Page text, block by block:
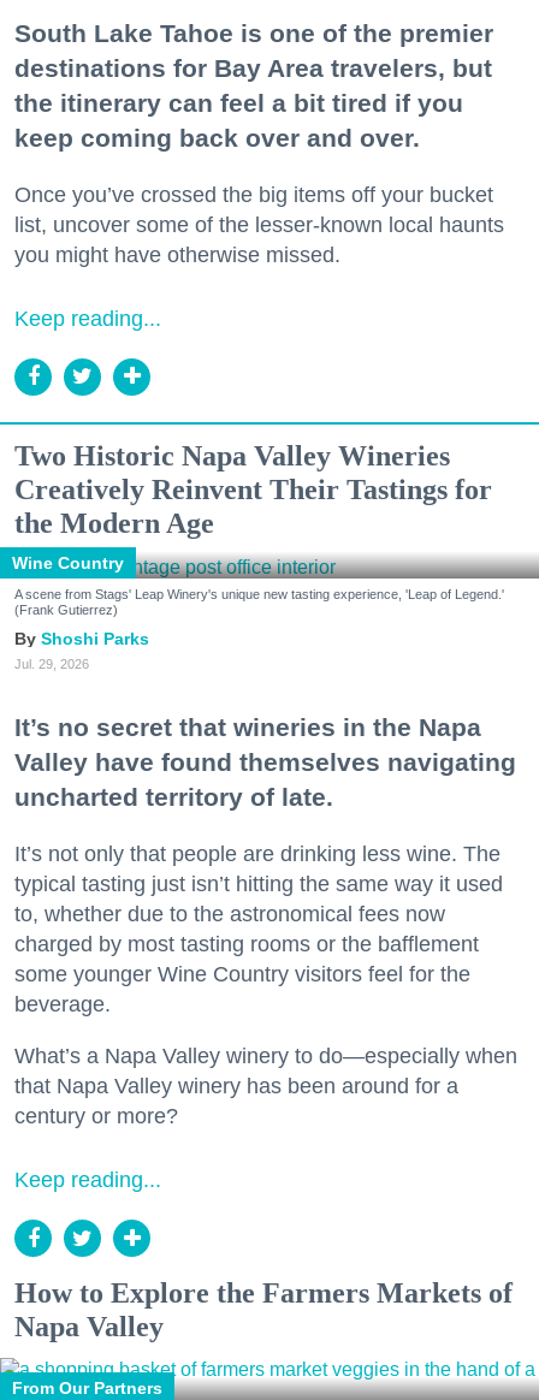
South Lake Tahoe is one of the premier
destinations for Bay Area travelers, but
the itinerary can feel a bit tired if you
keep coming back over and over.
Once you’ve crossed the big items off your bucket
list, uncover some of the lesser-known local haunts
you might have otherwise missed.
Keep reading...
Two Historic Napa Valley Wineries
Creatively Reinvent Their Tastings for
the Modern Age
Wine Country
A scene from Stags' Leap Winery's unique new tasting experience, 'Leap of Legend.'
(Frank Gutierrez)
Shoshi Parks
Jul. 29, 2026
It’s no secret that wineries in the Napa
Valley have found themselves navigating
uncharted territory of late.
It’s not only that people are drinking less wine. The
typical tasting just isn’t hitting the same way it used
to, whether due to the astronomical fees now
charged by most tasting rooms or the bafflement
some younger Wine Country visitors feel for the
beverage.
What’s a Napa Valley winery to do—especially when
that Napa Valley winery has been around for a
century or more?
Keep reading...
How to Explore the Farmers Markets of
Napa Valley
From Our Partners